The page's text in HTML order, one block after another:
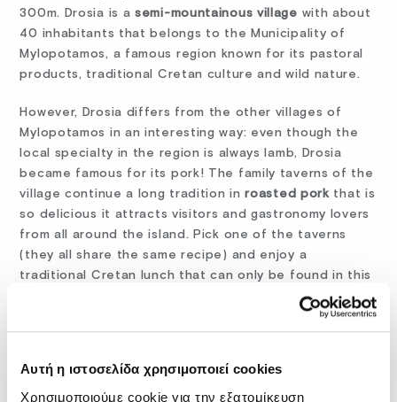
Αυτή η ιστοσελίδα χρησιμοποιεί cookies
Χρησιμοποιούμε cookie για την εξατομίκευση
300m. Drosia is asemi-mountainous village with about
40 inhabitants that belongs to the Municipality of
Mylopotamos, a famous region known for its pastoral
products, traditional Cretan culture and wild nature.
However, Drosia differs from the other villages of
Mylopotamos in an interesting way: even though the
local specialty in the region is always lamb, Drosia
became famous for its pork! The family taverns of the
village continue a long tradition inroasted pork that is
so delicious it attracts visitors and gastronomy lovers
from all around the island. Pick one of the taverns
(they all share the same recipe) and enjoy a
traditional Cretan lunch that can only be found in this
little village in the middle of nowhere, but, thankfully,
so you can come back
again and again!
crete Crete foods culture gastronomy